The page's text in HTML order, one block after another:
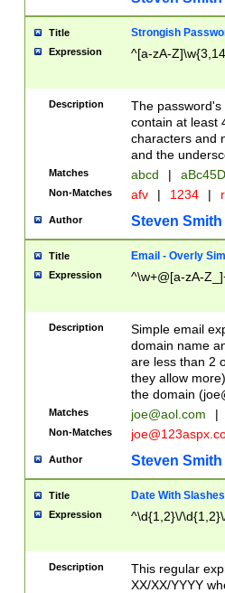
Title Strongish
Expression ^[a-zA-
Description
The
contain at least
characters and
and the
Matches abcd |
Non-Matches afv | 1234 |
Author Steven Smith
Title Email - Overly
Expression ^\w+@[a-zA-
Description
Simple email
domain name
are less than 2
they allow
the domain (
Matches joe@aol.com |
Non-Matches
Author Steven Smith
Title Date With Slashes
Expression ^\d{1,2}\/
Description
This regular
XX/XX/YYYY